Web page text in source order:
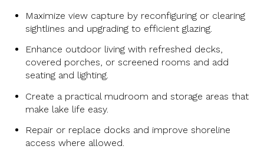
Maximize view capture by reconfiguring or clearing
sightlines and upgrading to efficient glazing.
Enhance outdoor living with refreshed decks,
covered porches, or screened rooms and add
seating and lighting.
Create a practical mudroom and storage areas that
make lake life easy.
Repair or replace docks and improve shoreline
access where allowed.